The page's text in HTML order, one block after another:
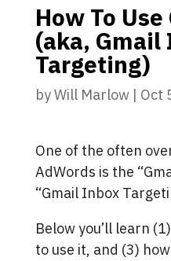
How To
(aka, Gmail
Targeting)
byWill Marlow | Oct
One of the often
AdWords is the
“Gmail Inbox
Below you’ll learn
to use it, and (3)